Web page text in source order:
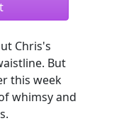
Chris's
But
this week
whimsy and